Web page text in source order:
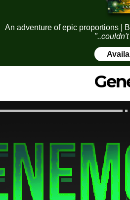
An adventure of epic proportions |